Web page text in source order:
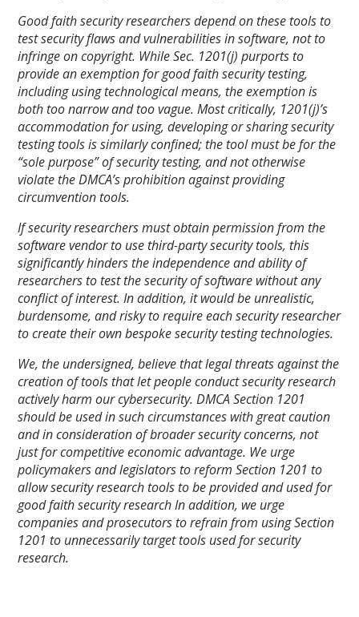
Good faith security researchers depend on these tools to
test security flaws and vulnerabilities in software, not to
infringe on copyright. While Sec. 1201(j) purports to
provide an exemption for good faith security testing,
including using technological means, the exemption is
both too narrow and too vague. Most critically, 1201(j)’s
accommodation for using, developing or sharing security
testing tools is similarly confined; the tool must be for the
“sole purpose” of security testing, and not otherwise
violate the DMCA’s prohibition against providing
circumvention tools.
If security researchers must obtain permission from the
software vendor to use third-party security tools, this
significantly hinders the independence and ability of
researchers to test the security of software without any
conflict of interest. In addition, it would be unrealistic,
burdensome, and risky to require each security researcher
to create their own bespoke security testing technologies.
We, the undersigned, believe that legal threats against the
creation of tools that let people conduct security research
actively harm our cybersecurity. DMCA Section 1201
should be used in such circumstances with great caution
and in consideration of broader security concerns, not
just for competitive economic advantage. We urge
policymakers and legislators to reform Section 1201 to
allow security research tools to be provided and used for
good faith security research In addition, we urge
companies and prosecutors to refrain from using Section
1201 to unnecessarily target tools used for security
research.